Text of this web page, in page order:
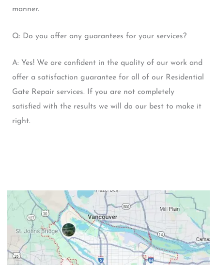
manner.
Q: Do you offer any guarantees for your services?
A: Yes! We are confident in the quality of our work and
offer a satisfaction guarantee for all of our Residential
Gate Repair services. If you are not completely
satisfied with the results we will do our best to make it
right.